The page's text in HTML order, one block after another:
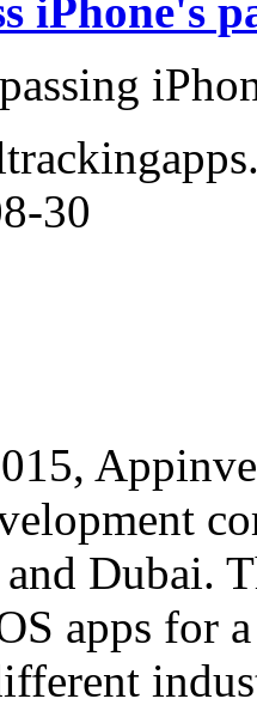
iPhone's
30
Dubai.
apps for